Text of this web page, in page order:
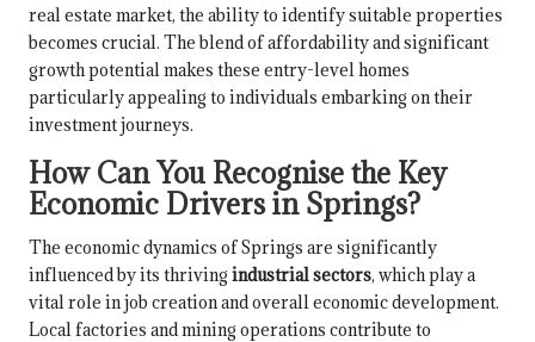
real estate market, the ability to identify suitable properties
becomes crucial. The blend of affordability and significant
growth potential makes these entry-level homes
particularly appealing to individuals embarking on their
investment journeys.
How Can You Recognise the Key
Economic Drivers in Springs?
The economic dynamics of Springs are significantly
influenced by its thriving industrial sectors, which play a
vital role in job creation and overall economic development.
Local factories and mining operations contribute to